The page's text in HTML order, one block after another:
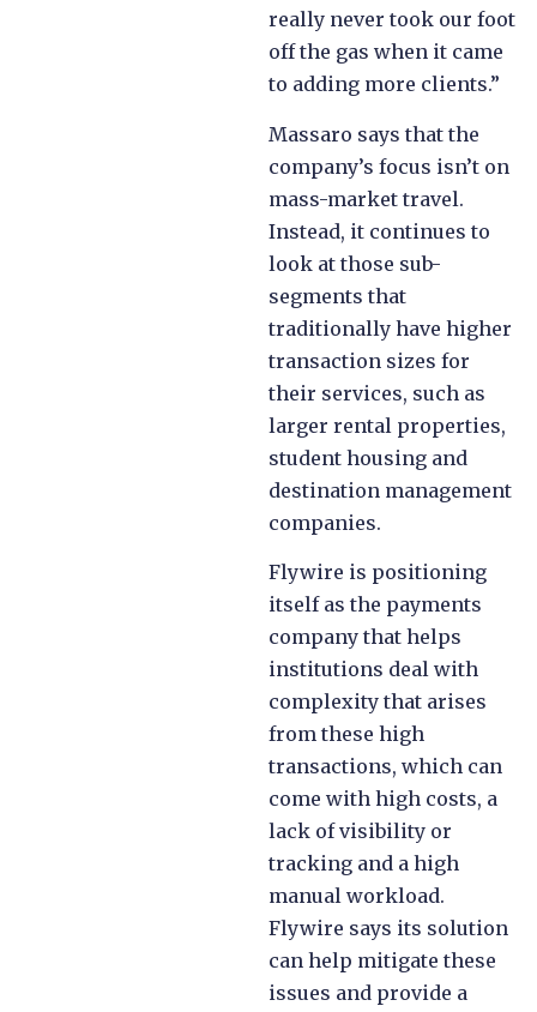
really never took our foot
off the gas when it came
to adding more clients.”
Massaro says that the
company’s focus isn’t on
mass-market travel.
Instead, it continues to
look at those sub-
segments that
traditionally have higher
transaction sizes for
their services, such as
larger rental properties,
student housing and
destination management
companies.
Flywire is positioning
itself as the payments
company that helps
institutions deal with
complexity that arises
from these high
transactions, which can
come with high costs, a
lack of visibility or
tracking and a high
manual workload.
Flywire says its solution
can help mitigate these
issues and provide a